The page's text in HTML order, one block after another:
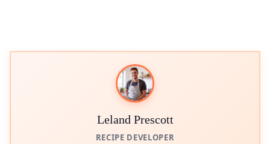
Leland Prescott
RECIPE DEVELOPER